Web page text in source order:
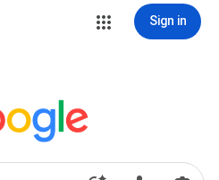
Sign in